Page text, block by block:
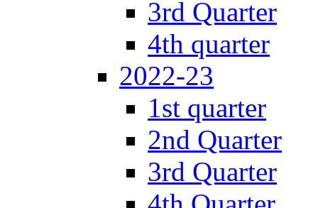
3rd Quarter
4th quarter
2022-23
1st quarter
2nd Quarter
3rd Quarter